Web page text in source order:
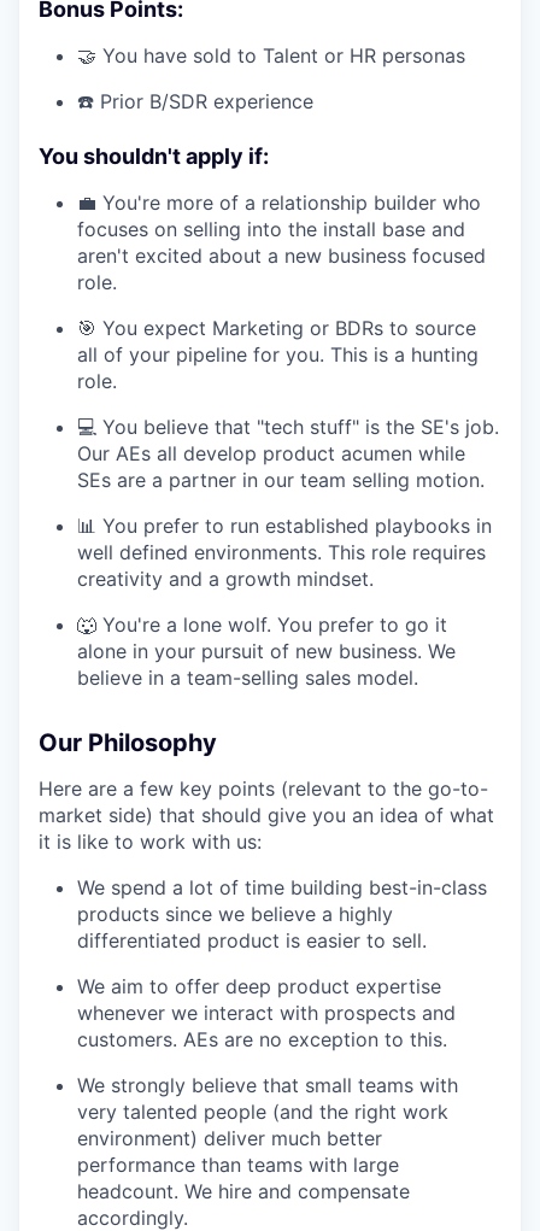
Bonus Points:
🤝 You have sold to Talent or HR personas
☎️ Prior B/SDR experience
You shouldn't apply if:
💼 You're more of a relationship builder who
focuses on selling into the install base and
aren't excited about a new business focused
role.
🎯 You expect Marketing or BDRs to source
all of your pipeline for you. This is a hunting
role.
💻 You believe that "tech stuff" is the SE's job.
Our AEs all develop product acumen while
SEs are a partner in our team selling motion.
📊 You prefer to run established playbooks in
well defined environments. This role requires
creativity and a growth mindset.
🐺 You're a lone wolf. You prefer to go it
alone in your pursuit of new business. We
believe in a team-selling sales model.
Our Philosophy
Here are a few key points (relevant to the go-to-
market side) that should give you an idea of what
it is like to work with us:
We spend a lot of time building best-in-class
products since we believe a highly
differentiated product is easier to sell.
We aim to offer deep product expertise
whenever we interact with prospects and
customers. AEs are no exception to this.
We strongly believe that small teams with
very talented people (and the right work
environment) deliver much better
performance than teams with large
headcount. We hire and compensate
accordingly.